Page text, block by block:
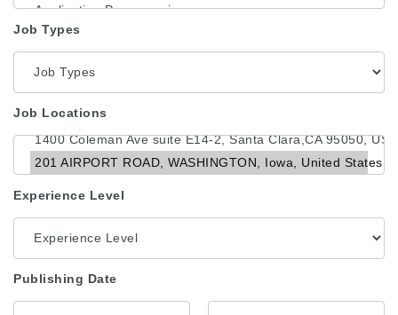
Job Types
Job Locations
Experience Level
Publishing Date